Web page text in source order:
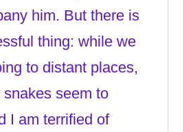
him. But there is
thing: while we
to distant places,
seem to
I am terrified of